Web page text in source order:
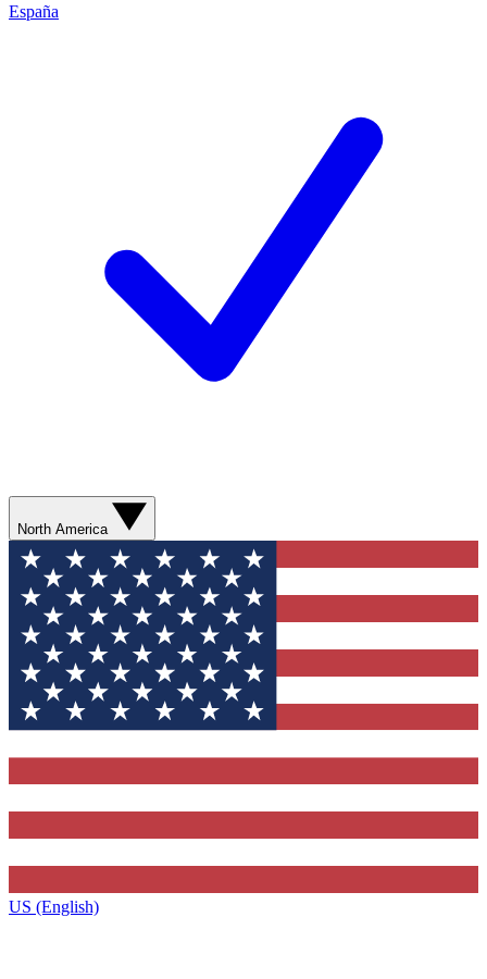
España
North America
US (English)